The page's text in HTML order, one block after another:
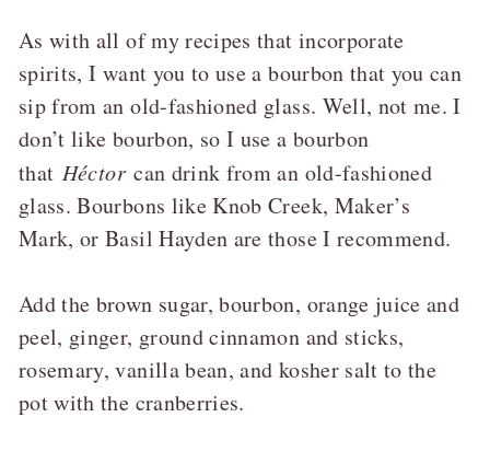
As with all of my recipes that incorporate
spirits, I want you to use a bourbon that you can
sip from an old-fashioned glass. Well, not me. I
don’t like bourbon, so I use a bourbon
that Héctorcan drink from an old-fashioned
glass. Bourbons like Knob Creek, Maker’s
Mark, or Basil Hayden are those I recommend.
Add the brown sugar, bourbon, orange juice and
peel, ginger, ground cinnamon and sticks,
rosemary, vanilla bean, and kosher salt to the
pot with the cranberries.